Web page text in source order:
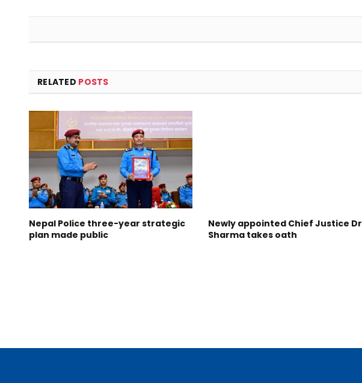
RELATED POSTS
Nepal Police three-year strategic
plan made public
Newly appointed Chief Justice Dr
Sharma takes oath